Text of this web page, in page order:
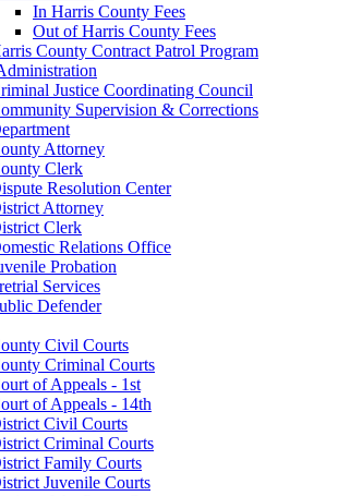
In Harris County Fees
Out of Harris County Fees
County Contract Patrol Program
Justice Coordinating Council
Supervision & Corrections
Attorney
Clerk
Resolution Center
Attorney
Clerk
Relations Office
Probation
Services
Defender
Civil Courts
Criminal Courts
of Appeals - 1st
of Appeals - 14th
Civil Courts
Criminal Courts
Family Courts
Juvenile Courts